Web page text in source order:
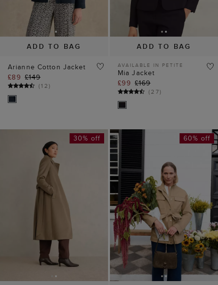
ADD TO BAG
Arianne Cotton Jacket
£89 £149
(12)
ADD TO BAG
AVAILABLE IN PETITE
Mia Jacket
£99 £169
(27)
30% off 60% off